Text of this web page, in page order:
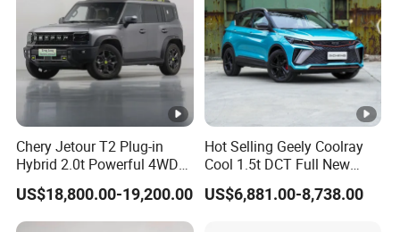
Chery Jetour T2 Plug-in
Hybrid 2.0t Powerful 4WD
Precision Control off-Road
Performance Factory Price
Hot Sell New Energy Vehicle
US$18,800.00-19,200.00
Hot Selling Geely Coolray
Cool 1.5t DCT Full New
Gasoline Sedan Vehicle
Bingyue SUV Small Geely
US$6,881.00-8,738.00